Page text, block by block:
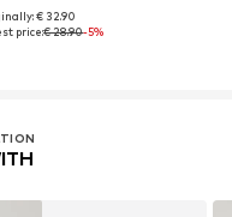
€ 32.90
price:€ 28.90-5%